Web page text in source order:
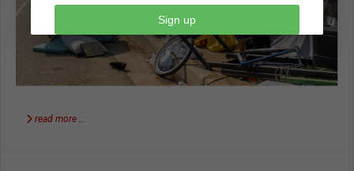
read more …
Sign up